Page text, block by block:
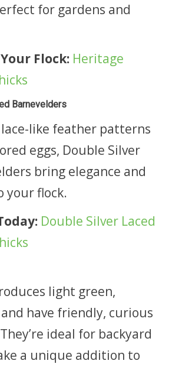
for gardens and
Flock: Heritage
Barnevelders
like feather patterns
eggs, Double Silver
bring elegance and
your flock.
Double Silver Laced
light green,
have friendly, curious
ideal for backyard
a unique addition to